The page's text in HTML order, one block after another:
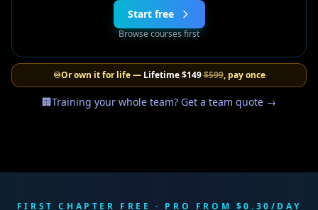
Start free
Browse courses first
♾️Or own it for life — Lifetime$149$599, pay once
🏢Training your whole team? Get a team quote →
FIRST CHAPTER FREE · PRO FROM $0.30/DAY